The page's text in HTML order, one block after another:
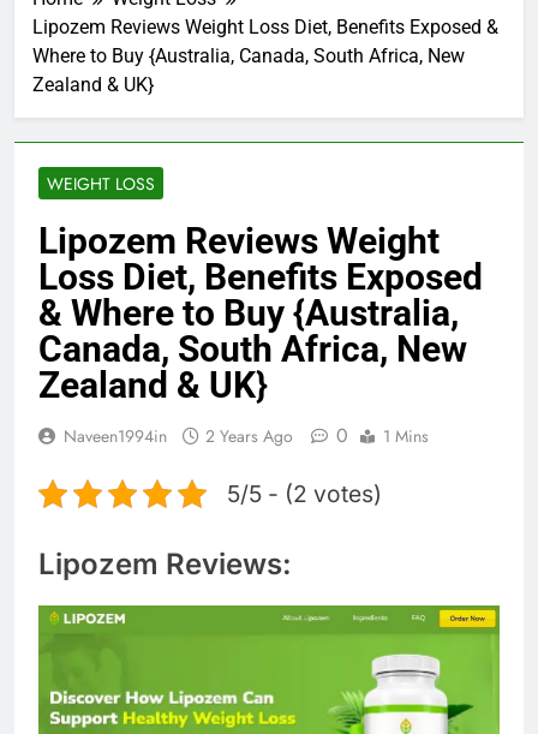
Lipozem Reviews Weight Loss Diet, Benefits Exposed &
Where to Buy {Australia, Canada, South Africa, New
Zealand & UK}
WEIGHT LOSS
Lipozem Reviews Weight
Loss Diet, Benefits Exposed
& Where to Buy {Australia,
Canada, South Africa, New
Zealand & UK}
Naveen1994in 2 Years Ago 0 1 Mins
5/5 - (2 votes)
Lipozem Reviews: